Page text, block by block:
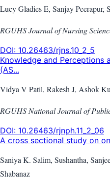
Lucy Gladies E, Sanjay Peerapur,
RGUHS Journal of Nursing
DOI: 10.26463/rjns.10_2_5
Knowledge and Perceptions
(AS...
Vidya V Patil, Rakesh J, Ashok
RGUHS National Journal of
DOI: 10.26463/rjnph.11_2_06
A cross sectional study on
Saniya K. Salim, Sushantha,
Shabanaz